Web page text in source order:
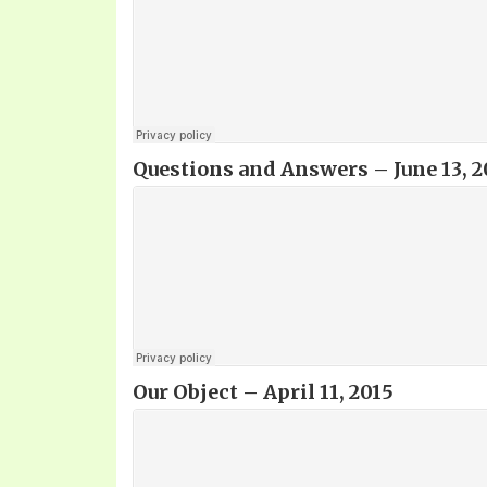
Questions and Answers – June 13,
Our Object – April 11, 2015